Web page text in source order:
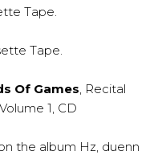
Tape.
Tape.
Of Games , Recital
1, CD
the album Hz, duenn